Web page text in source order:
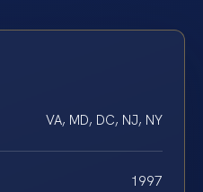
VA, MD, DC, NJ, NY
1997